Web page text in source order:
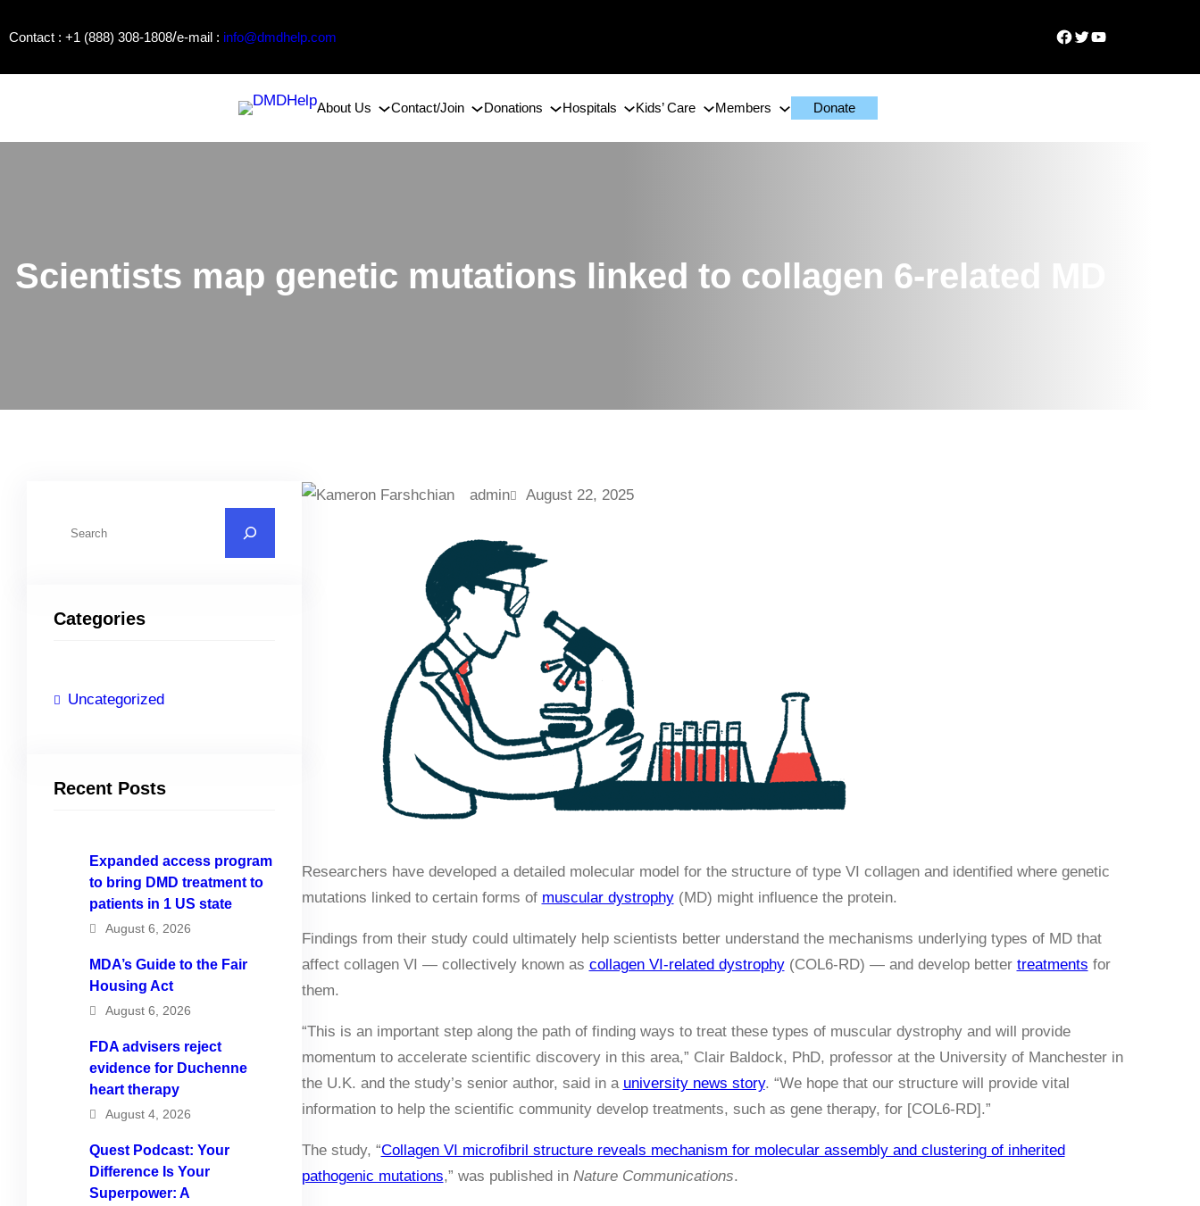
toContact : +1 (888) 308-1808/e-mail : info@dmdhelp.com Facebook
TwitterYouTube
About Us Contact/Join Donations Hospitals Kids’ Care Members Donate
Scientists map genetic mutations linked to collagen 6-related MD
c
Categories
Uncategorized
Recent Posts
Expanded access program
to bring DMD treatment to
patients in 1 US state
August 6, 2026
MDA’s Guide to the Fair
Housing Act
August 6, 2026
FDA advisers reject
evidence for Duchenne
heart therapy
August 4, 2026
Quest Podcast: Your
Difference Is Your
Superpower: A
admin August 22, 2025
Researchers have developed a detailed molecular model for the structure of type VI collagen and identified where genetic
mutations linked to certain forms of muscular dystrophy(MD) might influence the protein.
Findings from their study could ultimately help scientists better understand the mechanisms underlying types of MD that
affect collagen VI — collectively known as collagen VI-related dystrophy(COL6-RD) — and develop better treatments for
them.
“This is an important step along the path of finding ways to treat these types of muscular dystrophy and will provide
momentum to accelerate scientific discovery in this area,” Clair Baldock, PhD, professor at the University of Manchester in
the U.K. and the study’s senior author, said in a university news story. “We hope that our structure will provide vital
information to help the scientific community develop treatments, such as gene therapy, for [COL6-RD].”
The study, “Collagen VI microfibril structure reveals mechanism for molecular assembly and clustering of inherited
pathogenic mutations,” was published in Nature Communications.